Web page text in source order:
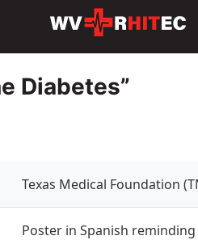
Diabetes”
Texas Medical Foundation
Poster in Spanish